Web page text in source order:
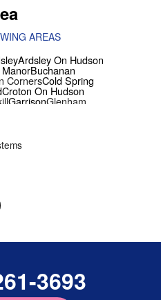
AREAS
Ardsley On Hudson
Buchanan
CornersCold Spring
Croton On Hudson
GarrisonGlenham
Vernon
3693